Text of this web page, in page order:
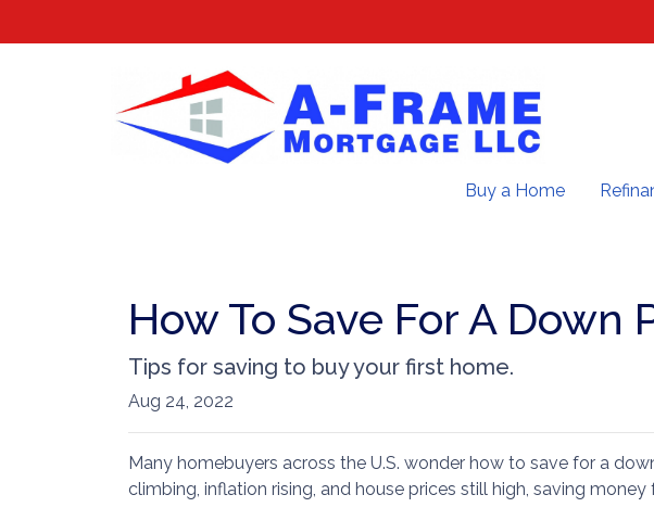
Buy a Home
How To Save For A
Tips for saving to buy your first home.
Aug 24, 2022
Many homebuyers across the U.S. wonder how to save for a
climbing, inflation rising, and house prices still high, saving